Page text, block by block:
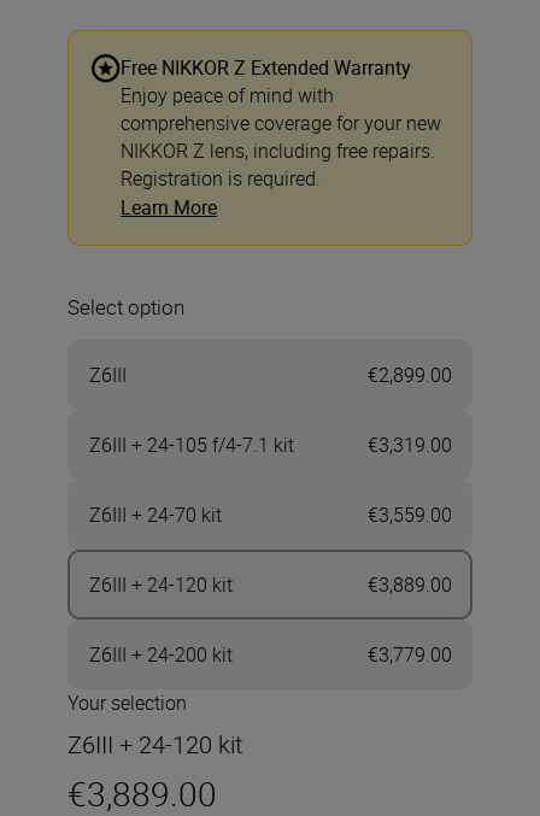
Free NIKKOR Z Extended Warranty
Enjoy peace of mind with
comprehensive coverage for your new
NIKKOR Z lens, including free repairs.
Registration is required.
Learn More
Select option
Z6III €2,899.00
Z6III + 24-105 f/4-7.1 kit €3,319.00
Z6III + 24-70 kit €3,559.00
Z6III + 24-120 kit €3,889.00
Z6III + 24-200 kit
€3,779.00
Your selection
Z6III + 24-120 kit
€3,889.00